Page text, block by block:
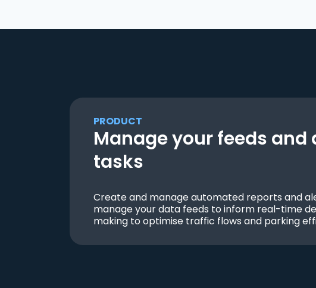
PRODUCT
Manage your feeds and
tasks
Create and manage automated reports and
manage your data feeds to inform real-time
making to optimise traffic flows and parking